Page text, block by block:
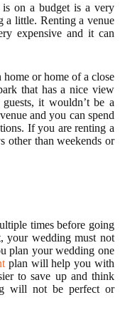
on a budget is a very
a little. Renting a venue
expensive and it can
or home of a close
that has a nice view
it wouldn’t be a
and you can spend
If you are renting a
other than weekends or
times before going
your wedding must not
plan your wedding one
plan will help you with
to save up and think
will not be perfect or